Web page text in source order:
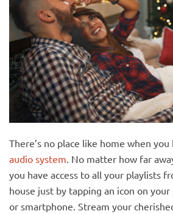
There’s no place like home when you
audio system . No matter how far
you have access to all your playlists
house just by tapping an icon on
or smartphone. Stream your